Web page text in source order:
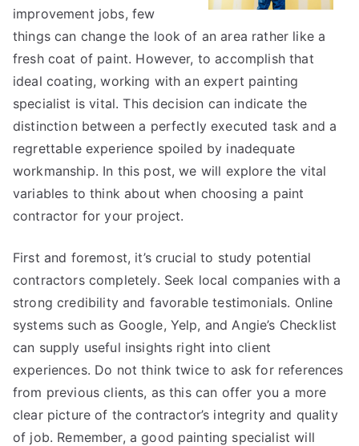
improvement jobs, few
things can change the look of an area rather like a
fresh coat of paint. However, to accomplish that
ideal coating, working with an expert painting
specialist is vital. This decision can indicate the
distinction between a perfectly executed task and a
regrettable experience spoiled by inadequate
workmanship. In this post, we will explore the vital
variables to think about when choosing a paint
contractor for your project.
First and foremost, it’s crucial to study potential
contractors completely. Seek local companies with a
strong credibility and favorable testimonials. Online
systems such as Google, Yelp, and Angie’s Checklist
can supply useful insights right into client
experiences. Do not think twice to ask for references
from previous clients, as this can offer you a more
clear picture of the contractor’s integrity and quality
of job. Remember, a good painting specialist will